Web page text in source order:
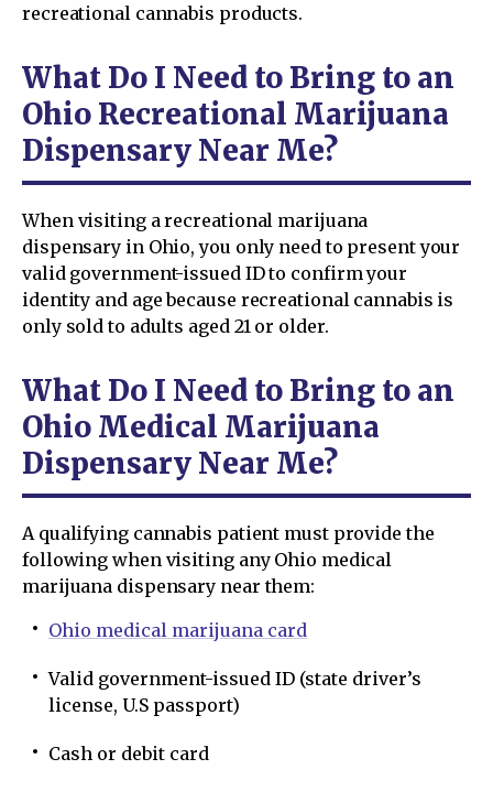
recreational cannabis products.
What Do I Need to Bring to an
Ohio Recreational Marijuana
Dispensary Near Me?
When visiting a recreational marijuana
dispensary in Ohio, you only need to present your
valid government-issued ID to confirm your
identity and age because recreational cannabis is
only sold to adults aged 21 or older.
What Do I Need to Bring to an
Ohio Medical Marijuana
Dispensary Near Me?
A qualifying cannabis patient must provide the
following when visiting any Ohio medical
marijuana dispensary near them:
Ohio medical marijuana card
Valid government-issued ID (state driver’s
license, U.S passport)
Cash or debit card